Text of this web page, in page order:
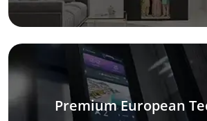
Premium European